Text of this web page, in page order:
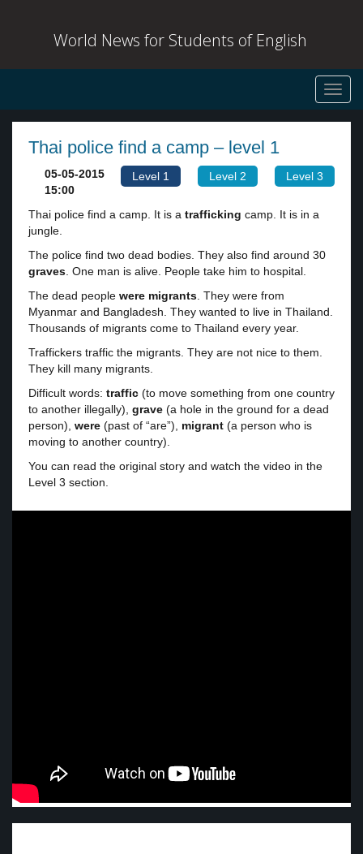
World News for Students of English
Thai police find a camp – level 1
Level 1 Level 2 Level 3
05-05-2015
15:00
Thai police find a camp. It is a trafficking camp. It is in a
jungle.
The police find two dead bodies. They also find around 30
graves . One man is alive. People take him to hospital.
The dead people were migrants . They were from
Myanmar and Bangladesh. They wanted to live in Thailand.
Thousands of migrants come to Thailand every year.
Traffickers traffic the migrants. They are not nice to them.
They kill many migrants.
Difficult words: traffic (to move something from one country
to another illegally), grave (a hole in the ground for a dead
person), were (past of “are”), migrant (a person who is
moving to another country).
You can read the original story and watch the video in the
Level 3 section.